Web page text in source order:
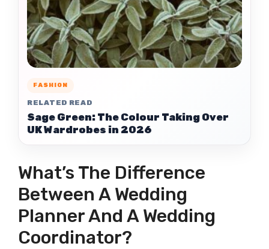
FASHION
RELATED READ
Sage Green: The Colour Taking Over
UK Wardrobes in 2026
What’s The Difference
Between A Wedding
Planner And A Wedding
Coordinator?